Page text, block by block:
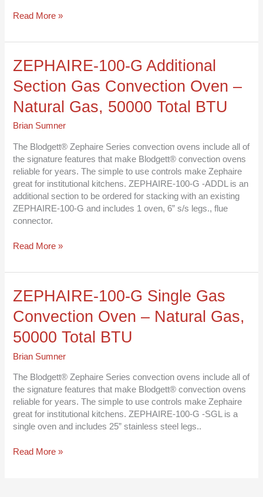
Read More »
ZEPHAIRE-100-G Additional
Section Gas Convection Oven –
Natural Gas, 50000 Total BTU
Brian Sumner
The Blodgett® Zephaire Series convection ovens include all of
the signature features that make Blodgett® convection ovens
reliable for years. The simple to use controls make Zephaire
great for institutional kitchens. ZEPHAIRE-100-G -ADDL is an
additional section to be ordered for stacking with an existing
ZEPHAIRE-100-G and includes 1 oven, 6” s/s legs., flue
connector.
ZEPHAIRE-
100-
G
Section
Gas
Oven
–
Natural
Gas,
50000
Total
BTU
Read More »
ZEPHAIRE-100-G Single Gas
Convection Oven – Natural Gas,
50000 Total BTU
Brian Sumner
The Blodgett® Zephaire Series convection ovens include all of
the signature features that make Blodgett® convection ovens
reliable for years. The simple to use controls make Zephaire
great for institutional kitchens. ZEPHAIRE-100-G -SGL is a
single oven and includes 25” stainless steel legs..
ZEPHAIRE-
100-
G
Gas
Convection
–
Natural
Gas,
50000
Total
Read More »